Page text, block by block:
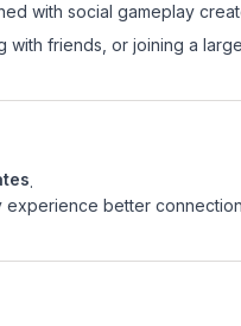
with social gameplay
friends, or joining a
.
experience better